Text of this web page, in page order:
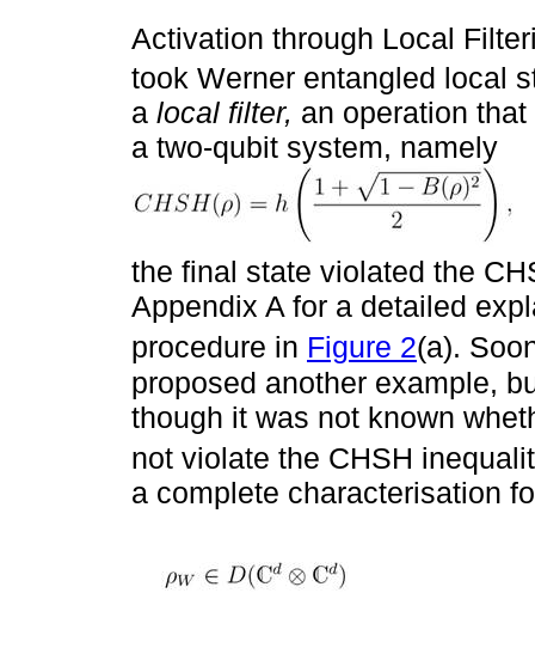
Activation through Local
took Werner entangled local
a local filter, an operation
a two-qubit system, namely
the final state violated the
Appendix A for a detailed
procedure in Figure 2(a).
proposed another example,
though it was not known
not violate the CHSH
a complete characterisation